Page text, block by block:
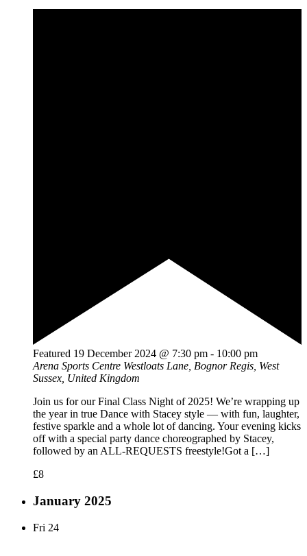
Featured 19 December 2024 @ 7:30 pm - 10:00 pm
Arena Sports Centre Westloats Lane, Bognor Regis, West
Sussex, United Kingdom
Join us for our Final Class Night of 2025! We’re wrapping up
the year in true Dance with Stacey style — with fun, laughter,
festive sparkle and a whole lot of dancing. Your evening kicks
off with a special party dance choreographed by Stacey,
followed by an ALL-REQUESTS freestyle!Got a […]
£8
January 2025
Fri 24